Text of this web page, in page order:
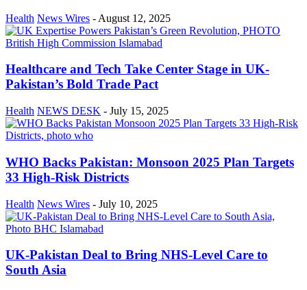
Health News Wires - August 12, 2025
Healthcare and Tech Take Center Stage in UK-
Pakistan’s Bold Trade Pact
Health NEWS DESK - July 15, 2025
WHO Backs Pakistan: Monsoon 2025 Plan Targets
33 High-Risk Districts
Health News Wires - July 10, 2025
UK-Pakistan Deal to Bring NHS-Level Care to
South Asia